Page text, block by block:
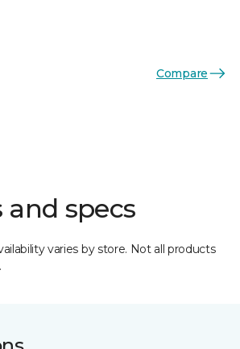
Compare
and specs
varies by store. Not all products